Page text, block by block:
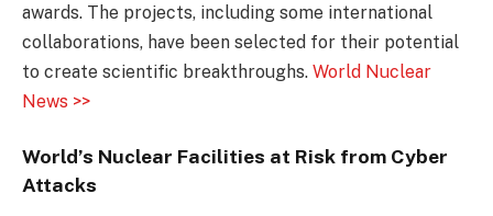
awards. The projects, including some international
collaborations, have been selected for their potential
to create scientific breakthroughs. World Nuclear
News >>
World’s Nuclear Facilities at Risk from Cyber
Attacks